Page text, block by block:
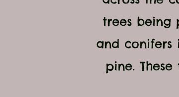
trees being
and conifers
pine.